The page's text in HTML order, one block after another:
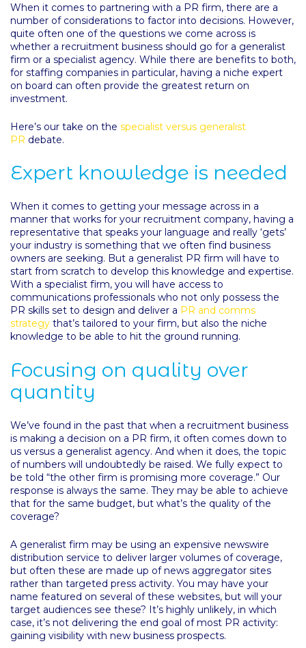
When it comes to partnering with a PR firm, there are a
number of considerations to factor into decisions. However,
quite often one of the questions we come across is
whether a recruitment business should go for a generalist
firm or a specialist agency. While there are benefits to both,
for staffing companies in particular, having a niche expert
on board can often provide the greatest return on
investment.
Here’s our take on the specialist versus generalist
PR debate.
Expert knowledge is needed
When it comes to getting your message across in a
manner that works for your recruitment company, having a
representative that speaks your language and really ‘gets’
your industry is something that we often find business
owners are seeking. But a generalist PR firm will have to
start from scratch to develop this knowledge and expertise.
With a specialist firm, you will have access to
communications professionals who not only possess the
PR skills set to design and deliver a PR and comms
strategy that’s tailored to your firm, but also the niche
knowledge to be able to hit the ground running.
Focusing on quality over
quantity
We’ve found in the past that when a recruitment business
is making a decision on a PR firm, it often comes down to
us versus a generalist agency. And when it does, the topic
of numbers will undoubtedly be raised. We fully expect to
be told “the other firm is promising more coverage.” Our
response is always the same. They may be able to achieve
that for the same budget, but what’s the quality of the
coverage?
A generalist firm may be using an expensive newswire
distribution service to deliver larger volumes of coverage,
but often these are made up of news aggregator sites
rather than targeted press activity. You may have your
name featured on several of these websites, but will your
target audiences see these? It’s highly unlikely, in which
case, it’s not delivering the end goal of most PR activity:
gaining visibility with new business prospects.